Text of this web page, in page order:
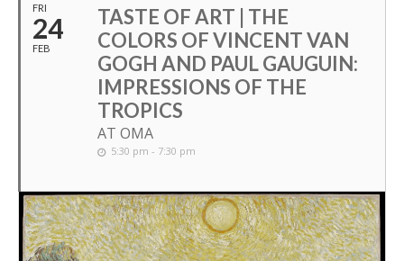
FRI
24
FEB
TASTE OF ART | THE
COLORS OF VINCENT VAN
GOGH AND PAUL GAUGUIN:
IMPRESSIONS OF THE
TROPICS
AT OMA
5:30 pm - 7:30 pm